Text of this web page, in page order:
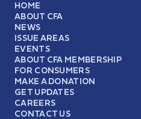
HOME
ABOUT CFA
NEWS
ISSUE AREAS
EVENTS
ABOUT CFA MEMBERSHIP
FOR CONSUMERS
MAKE A DONATION
GET UPDATES
CAREERS
CONTACT US